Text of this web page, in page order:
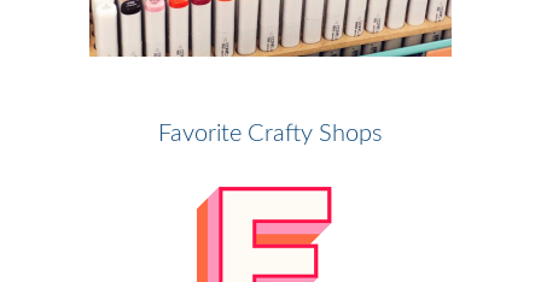
Favorite Crafty Shops